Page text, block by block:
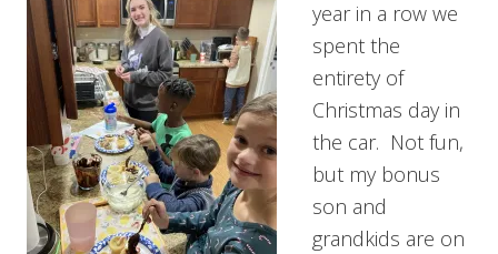
year in a row we
spent the
entirety of
Christmas day in
the car. Not fun,
but my bonus
son and
grandkids are on